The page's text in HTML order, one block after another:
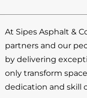
At Sipes Asphalt &
partners and our
by delivering
only transform
dedication and skill